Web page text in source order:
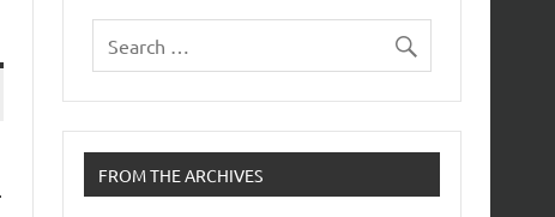
FROM THE ARCHIVES